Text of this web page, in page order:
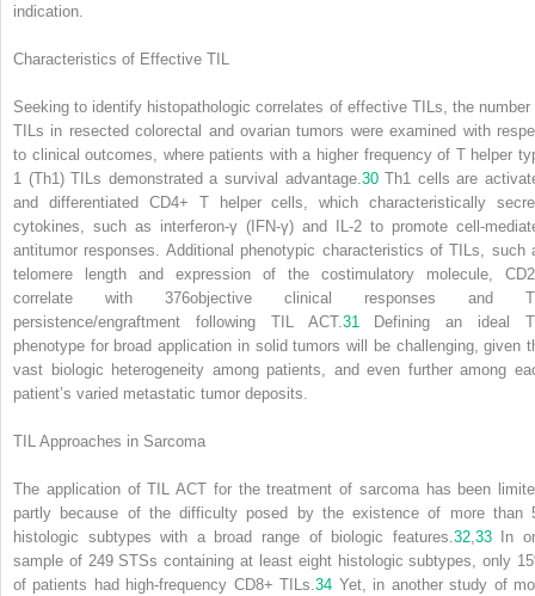
indication.
Characteristics of Effective TIL
Seeking to identify histopathologic correlates of effective TILs, the number
TILs in resected colorectal and ovarian tumors were examined with
to clinical outcomes, where patients with a higher frequency of T helper
1 (Th1) TILs demonstrated a survival advantage. 30Th1 cells are
and differentiated CD4+ T helper cells, which characteristically
cytokines, such as interferon-γ (IFN-γ) and IL-2 to promote cell-
antitumor responses. Additional phenotypic characteristics of TILs, such
telomere length and expression of the costimulatory molecule,
correlate with 376objective clinical responses and
persistence/engraftment following TIL ACT. 31
Defining an ideal
phenotype for broad application in solid tumors will be challenging, given
vast biologic heterogeneity among patients, and even further among
patient’s varied metastatic tumor deposits.
TIL Approaches in Sarcoma
The application of TIL ACT for the treatment of sarcoma has been
partly because of the difficulty posed by the existence of more than
histologic subtypes with a broad range of biologic features. 32, 33In
sample of 249 STSs containing at least eight histologic subtypes, only
of patients had high-frequency CD8+ TILs.34 Yet, in another study of